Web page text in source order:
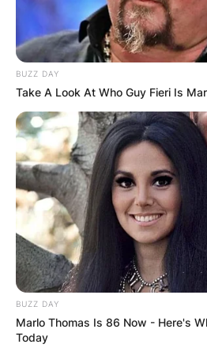
BUZZ DAY
Take A Look At Who Guy Fieri Is
BUZZ DAY
Marlo Thomas Is 86 Now - Here's
Today